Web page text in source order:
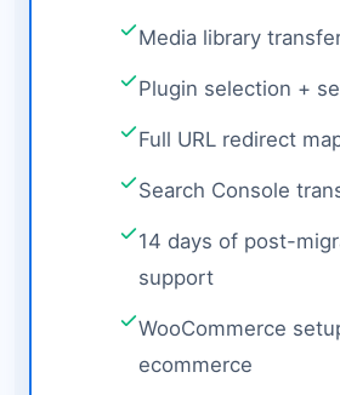
Media library
Plugin selection +
Full URL redirect
Search Console
14 days of post-
support
WooCommerce
ecommerce